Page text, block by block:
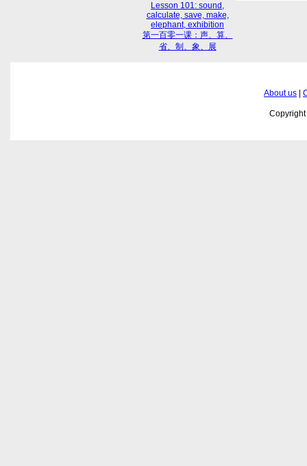
Lesson 101: sound,
calculate, save, make,
elephant, exhibition
第一百零一课：声、算、
省、制、象、展
About us